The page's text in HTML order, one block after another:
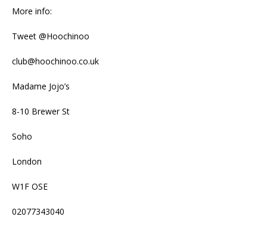
More info:
Tweet @Hoochinoo
club@hoochinoo.co.uk
Madame Jojo’s
8-10 Brewer St
Soho
London
W1F OSE
02077343040